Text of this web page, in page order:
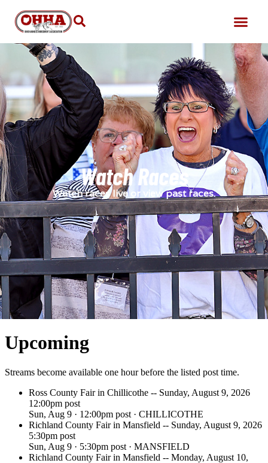
Watch Races
Watch races live or view past races.